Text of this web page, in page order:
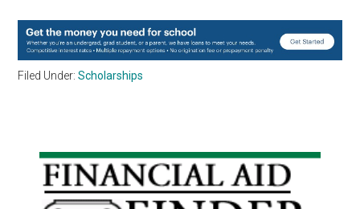
Filed Under:Scholarships
Primary
Sidebar